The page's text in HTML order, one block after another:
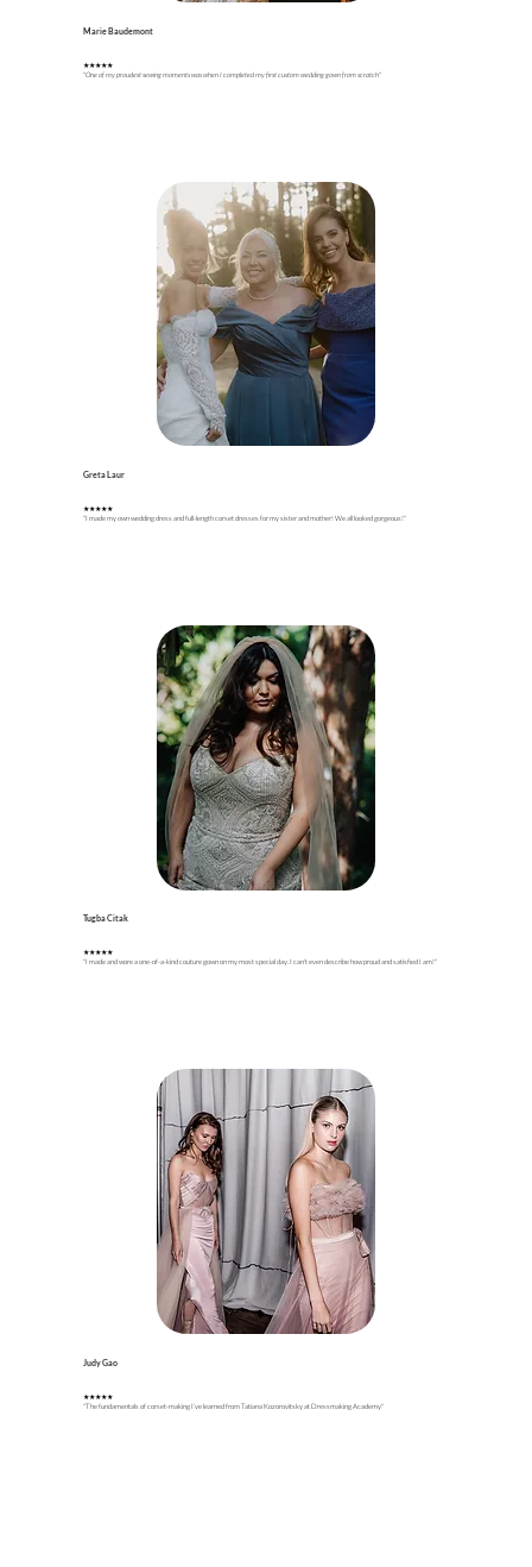
Marie Baudemont
★★★★★
"One of my proudest sewing moments was when I completed my first custom wedding gown from scratch"
Greta Laur
★★★★★
"I made my own wedding dress and full-length corset dresses for my sister and mother! We all looked gorgeous!"
Tugba Citak
★★★★★
"I made and wore a one-of-a-kind couture gown on my most special day. I can't even describe how proud and satisfied I am!"
Judy Gao
★★★★★
"The fundamentals of corset-making I’ve learned from Tatiana Kozorovitsky at Dressmaking Academy"